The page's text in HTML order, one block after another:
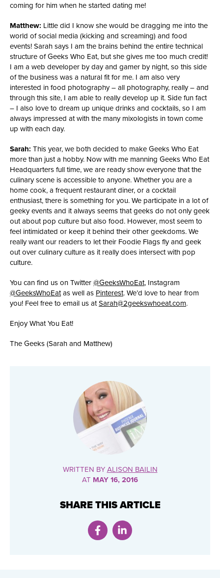
coming for him when he started dating me!
Matthew: Little did I know she would be dragging me into the
world of social media (kicking and screaming) and food
events! Sarah says I am the brains behind the entire technical
structure of Geeks Who Eat, but she gives me too much credit!
I am a web developer by day and gamer by night, so this side
of the business was a natural fit for me. I am also very
interested in food photography – all photography, really – and
through this site, I am able to really develop up it. Side fun fact
– I also love to dream up unique drinks and cocktails, so I am
always impressed at with the many mixologists in town come
up with each day.
Sarah: This year, we both decided to make Geeks Who Eat
more than just a hobby. Now with me manning Geeks Who Eat
Headquarters full time, we are ready show everyone that the
culinary scene is accessible to anyone. Whether you are a
home cook, a frequent restaurant diner, or a cocktail
enthusiast, there is something for you. We participate in a lot of
geeky events and it always seems that geeks do not only geek
out about pop culture but also food. However, most seem to
feel intimidated or keep it behind their other geekdoms. We
really want our readers to let their Foodie Flags fly and geek
out over culinary culture as it really does intersect with pop
culture.
You can find us on Twitter @GeeksWhoEat, Instagram
@GeeksWhoEatas well as Pinterest. We’d love to hear from
you! Feel free to email us atSarah@2geekswhoeat.com.
Enjoy What You Eat!
The Geeks (Sarah and Matthew)
WRITTEN BY ALISON BAILIN
AT MAY 16, 2016
SHARE THIS ARTICLE